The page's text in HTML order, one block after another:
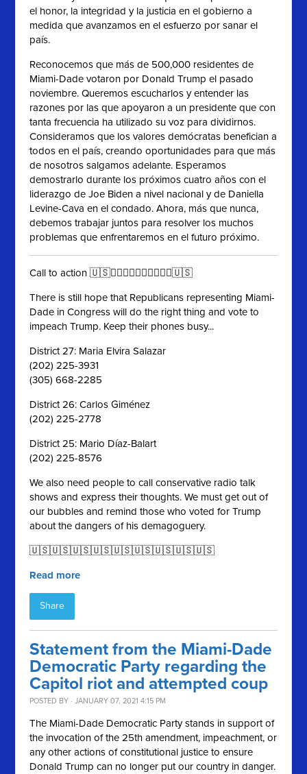
el honor, la integridad y la justicia en el gobierno a
medida que avanzamos en el esfuerzo por sanar el
país.
Reconocemos que más de 500,000 residentes de
Miami-Dade votaron por Donald Trump el pasado
noviembre. Queremos escucharlos y entender las
razones por las que apoyaron a un presidente que con
tanta frecuencia ha utilizado su voz para dividirnos.
Consideramos que los valores demócratas benefician a
todos en el país, creando oportunidades para que más
de nosotros salgamos adelante. Esperamos
demostrarlo durante los próximos cuatro años con el
liderazgo de Joe Biden a nivel nacional y de Daniella
Levine-Cava en el condado. Ahora, más que nunca,
debemos trabajar juntos para resolver los muchos
problemas que enfrentaremos en el futuro próximo.
Call to action 🇺🇸✊🏻✊🏼✊🏽✊🏾✊🏿🇺🇸
There is still hope that Republicans representing Miami-
Dade in Congress will do the right thing and vote to
impeach Trump. Keep their phones busy...
District 27: Maria Elvira Salazar
(202) 225-3931
(305) 668-2285
District 26: Carlos Giménez
(202) 225-2778
District 25: Mario Díaz-Balart
(202) 225-8576
We also need people to call conservative radio talk
shows and express their thoughts. We must get out of
our bubbles and remind those who voted for Trump
about the dangers of his demagoguery.
🇺🇸🇺🇸🇺🇸🇺🇸🇺🇸🇺🇸🇺🇸🇺🇸🇺🇸
Read more
Share
Statement from the Miami-Dade
Democratic Party regarding the
Capitol riot and attempted coup
POSTED BY · JANUARY 07, 2021 4:15 PM
The Miami-Dade Democratic Party stands in support of
the invocation of the 25th amendment, impeachment, or
any other actions of constitutional justice to ensure
Donald Trump can no longer put our country in danger.